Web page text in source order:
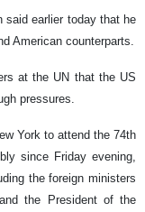
said earlier today that he
American counterparts.
at the UN that the US
pressures.
York to attend the 74th
since Friday evening,
the foreign ministers
the President of the